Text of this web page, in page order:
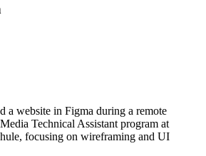
a website in Figma during a remote
Technical Assistant program at
focusing on wireframing and UI